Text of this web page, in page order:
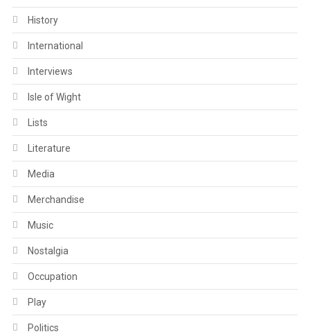
History
International
Interviews
Isle of Wight
Lists
Literature
Media
Merchandise
Music
Nostalgia
Occupation
Play
Politics